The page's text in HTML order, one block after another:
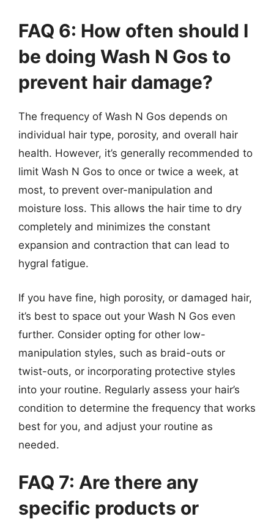
FAQ 6: How often should I
be doing Wash N Gos to
prevent hair damage?
The frequency of Wash N Gos depends on
individual hair type, porosity, and overall hair
health. However, it’s generally recommended to
limit Wash N Gos to once or twice a week, at
most, to prevent over-manipulation and
moisture loss. This allows the hair time to dry
completely and minimizes the constant
expansion and contraction that can lead to
hygral fatigue.
If you have fine, high porosity, or damaged hair,
it’s best to space out your Wash N Gos even
further. Consider opting for other low-
manipulation styles, such as braid-outs or
twist-outs, or incorporating protective styles
into your routine. Regularly assess your hair’s
condition to determine the frequency that works
best for you, and adjust your routine as
needed.
FAQ 7: Are there any
specific products or